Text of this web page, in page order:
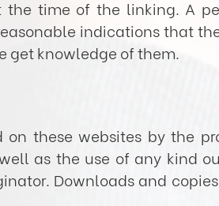
time of the linking. A
indications that
get knowledge of them.
these websites by the
as the use of any kind
Downloads and